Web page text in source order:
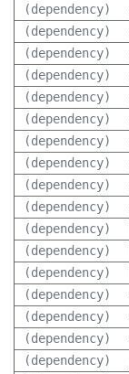
(dependency)
(dependency)
(dependency)
(dependency)
(dependency)
(dependency)
(dependency)
(dependency)
(dependency)
(dependency)
(dependency)
(dependency)
(dependency)
(dependency)
(dependency)
(dependency)
(dependency)